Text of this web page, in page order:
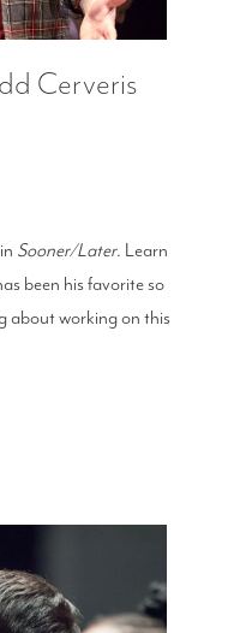
Cerveris
Sooner/Later. Learn
been his favorite so
about working on this